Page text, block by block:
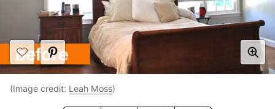
(Image credit: Leah Moss)